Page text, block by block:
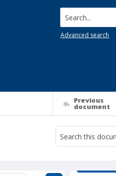
Search...
Advanced search
Previous
document